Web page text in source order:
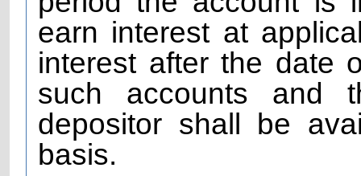
earn interest at
interest after the date
such accounts and
depositor shall be
basis.